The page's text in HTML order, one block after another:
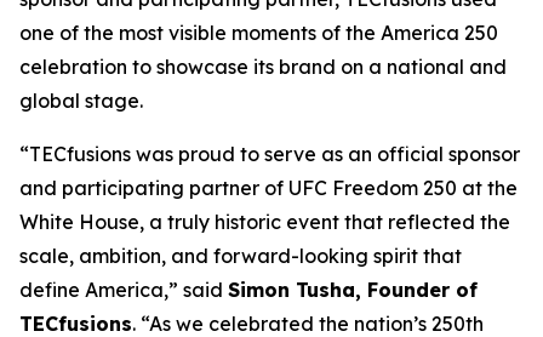
one of the most visible moments of the America 250
celebration to showcase its brand on a national and
global stage.
“TECfusions was proud to serve as an official sponsor
and participating partner of UFC Freedom 250 at the
White House, a truly historic event that reflected the
scale, ambition, and forward-looking spirit that
define America,” said Simon Tusha, Founder of
TECfusions. “As we celebrated the nation’s 250th